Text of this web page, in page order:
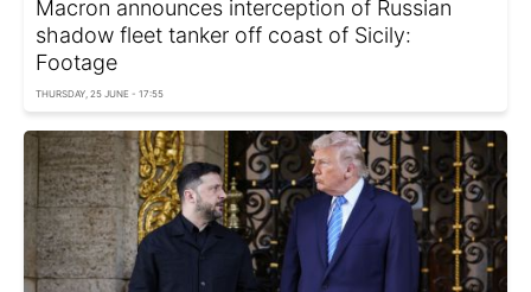
Macron announces interception of Russian
shadow fleet tanker off coast of Sicily:
Footage
THURSDAY, 25 JUNE - 17:55